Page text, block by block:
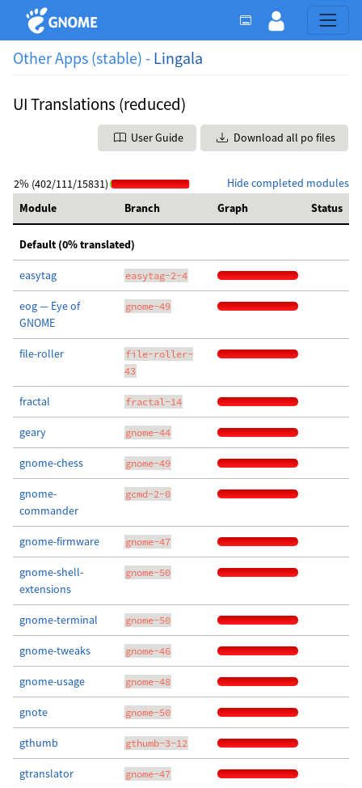
Other Apps (stable) - Lingala
UI Translations (reduced)
User Guide Download all po files
Hide completed modules
2% (402/111/15831)
Module
Branch Graph Status
Default (0% translated)
easytag easytag-2-4
eog — Eye of
GNOME
gnome-49
file-roller
file-roller-
43
fractal fractal-14
geary gnome-44
gnome-chess gnome-49
gnome-
commander
gcmd-2-0
gnome-firmware gnome-47
gnome-shell-
extensions
gnome-50
gnome-terminal gnome-50
gnome-tweaks gnome-46
gnome-usage gnome-48
gnote gnome-50
gthumb gthumb-3-12
gtranslator gnome-47